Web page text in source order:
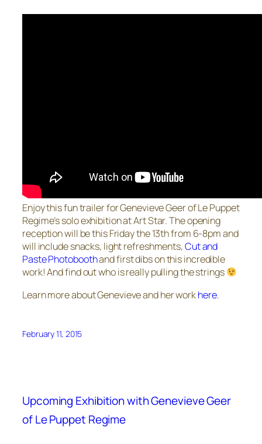
Enjoy this fun trailer for Genevieve Geer of Le Puppet
Regime’s solo exhibition at Art Star. The opening
reception will be this Friday the 13th from 6-8pm and
will include snacks, light refreshments,Cut and
Paste Photoboothand first dibs on this incredible
work! And find out who is really pulling the strings
Learn more about Genevieve and her workhere.
February 11, 2015
Upcoming Exhibition with Genevieve Geer
of Le Puppet Regime